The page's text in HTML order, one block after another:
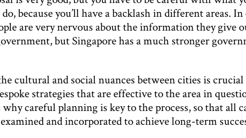
because you’ll have a backlash in different areas.
are very nervous about the information they give
but Singapore has a much stronger
cultural and social nuances between cities is
strategies that are effective to the area in
careful planning is key to the process, so that all
and incorporated to achieve long-term